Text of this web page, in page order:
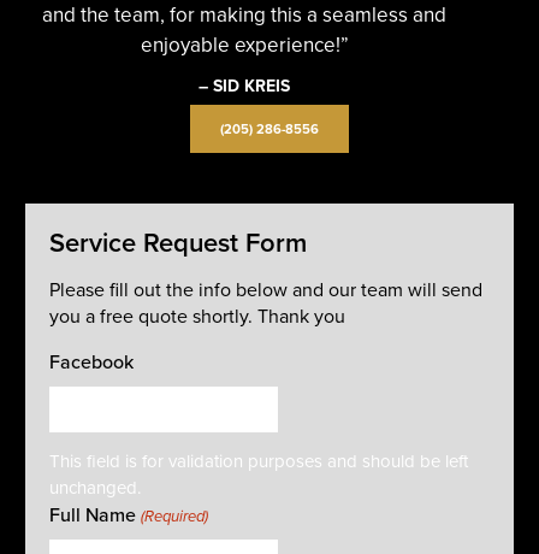
and the team, for making this a seamless and
enjoyable experience!”
– SID KREIS
(205) 286-8556
Service Request Form
Please fill out the info below and our team will send
you a free quote shortly. Thank you
Facebook
This field is for validation purposes and should be left
unchanged.
Full Name (Required)